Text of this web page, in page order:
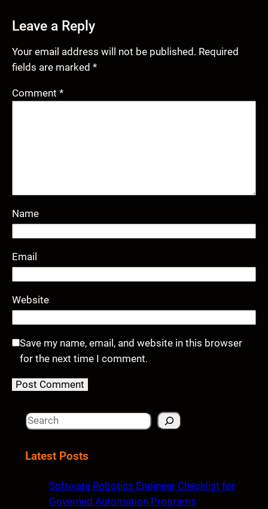
Leave a Reply
Your email address will not be published. Required
fields are marked *
Comment *
Name
Email
Website
Save my name, email, and website in this browser
for the next time I comment.
S
aLatest Posts
Software Robotics Engineer Checklist for
Governed Automation Programs